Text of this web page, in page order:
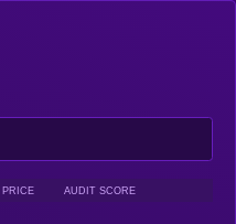
PRICE AUDIT SCORE